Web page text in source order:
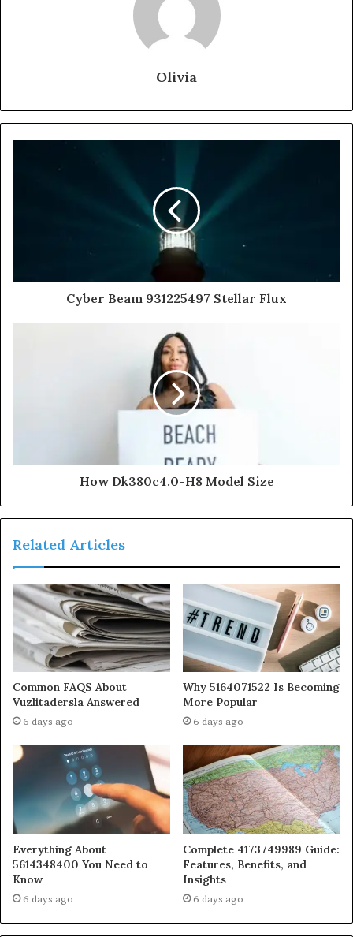
Olivia
Cyber Beam 931225497 Stellar Flux
How Dk380c4.0-H8 Model Size
Related Articles
Common FAQS About
Vuzlitadersla Answered
6 days ago
Why 5164071522 Is Becoming
More Popular
6 days ago
Everything About
5614348400 You Need to
Know
6 days ago
Complete 4173749989 Guide:
Features, Benefits, and
Insights
6 days ago